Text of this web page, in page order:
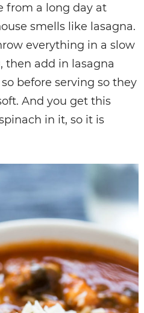
from a long day at
smells like lasagna.
everything in a slow
then add in lasagna
before serving so they
And you get this
in it, so it is